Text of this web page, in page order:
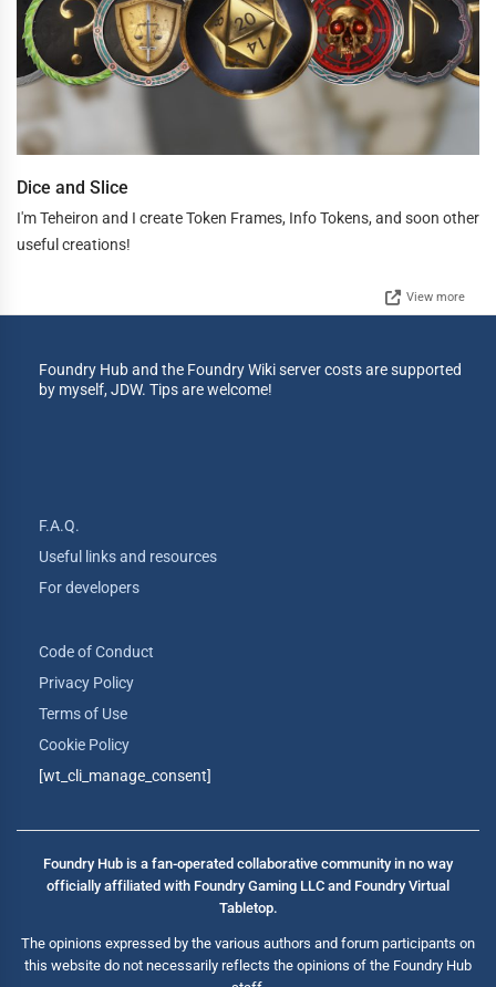
Dice and Slice
I'm Teheiron and I create Token Frames, Info Tokens, and soon other
useful creations!
View more
Foundry Hub and the Foundry Wiki server costs are supported
by myself, JDW. Tips are welcome!
F.A.Q.
Useful links and resources
For developers
Code of Conduct
Privacy Policy
Terms of Use
Cookie Policy
[wt_cli_manage_consent]
Foundry Hub is a fan-operated collaborative community in no way
officially affiliated with Foundry Gaming LLC and Foundry Virtual
Tabletop.
The opinions expressed by the various authors and forum participants on
this website do not necessarily reflects the opinions of the Foundry Hub